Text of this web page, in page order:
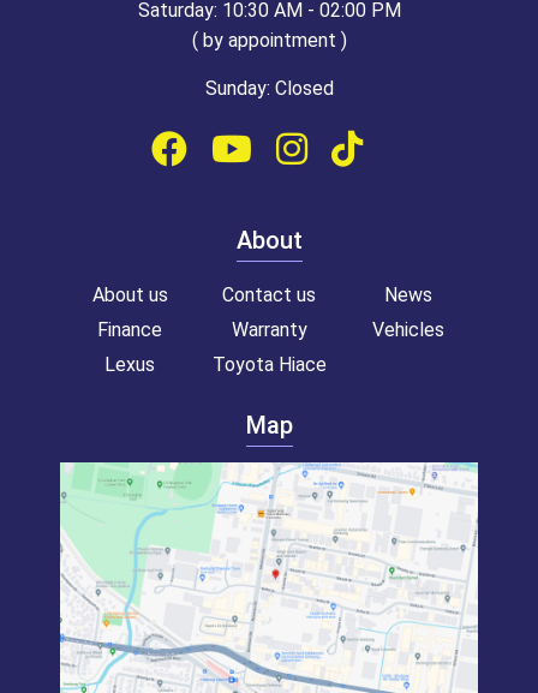
Saturday: 10:30 AM - 02:00 PM
( by appointment )
Sunday: Closed
About
About us Contact us
News
Finance
Warranty
Vehicles
Lexus
Toyota Hiace
Map